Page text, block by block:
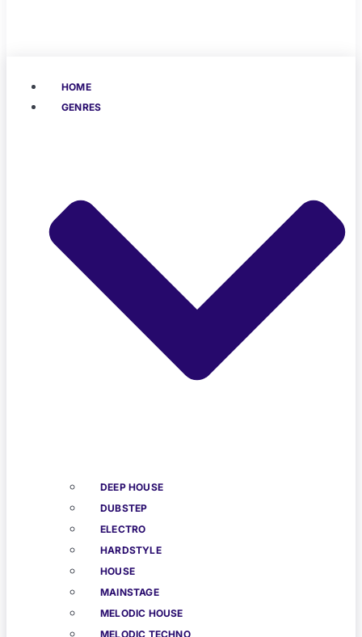
HOME
GENRES
DEEP HOUSE
DUBSTEP
ELECTRO
HARDSTYLE
HOUSE
MAINSTAGE
MELODIC HOUSE
MELODIC TECHNO